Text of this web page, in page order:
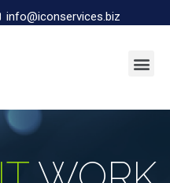
info@iconservices.biz